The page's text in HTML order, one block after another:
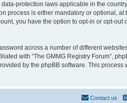
protection laws applicable in the
process is either mandatory or optional, at
you have the option to opt-in or opt-
across a number of different
with “The GMMG Registry Forum”,
by the phpBB software. This
Contact us